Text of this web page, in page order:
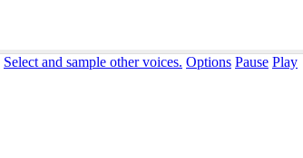
Select and sample other voices. Options Pause Play